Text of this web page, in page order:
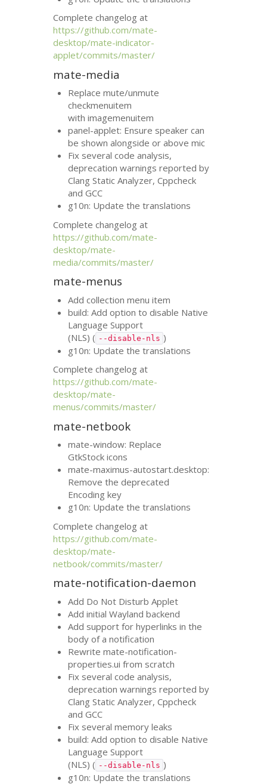
Complete changelog at
https://github.com/mate-
desktop/mate-indicator-
applet/commits/master/
mate-media
Replace mute/unmute
checkmenuitem
with imagemenuitem
panel-applet: Ensure speaker can
be shown alongside or above mic
Fix several code analysis,
deprecation warnings reported by
Clang Static Analyzer, Cppcheck
andGCC
g10n: Update the translations
Complete changelog at
https://github.com/mate-
desktop/mate-
media/commits/master/
mate-menus
Add collection menu item
build: Add option to disable Native
Language Support
(NLS) ( --disable-nls )
g10n: Update the translations
Complete changelog at
https://github.com/mate-
desktop/mate-
menus/commits/master/
mate-netbook
mate-window: Replace
GtkStock icons
mate-maximus-autostart.desktop:
Remove the deprecated
Encoding key
g10n: Update the translations
Complete changelog at
https://github.com/mate-
desktop/mate-
netbook/commits/master/
mate-notification-daemon
Add Do Not Disturb Applet
Add initial Wayland backend
Add support for hyperlinks in the
body of a notification
Rewrite mate-notification-
properties.ui from scratch
Fix several code analysis,
deprecation warnings reported by
Clang Static Analyzer, Cppcheck
andGCC
Fix several memory leaks
build: Add option to disable Native
Language Support
(NLS) ( --disable-nls )
g10n: Update the translations